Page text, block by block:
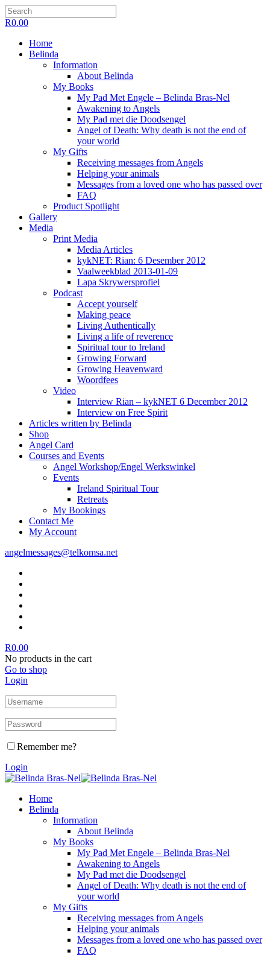
R0.00
Home
Belinda
Information
About Belinda
My Books
My Pad Met Engele – Belinda Bras-Nel
Awakening to Angels
My Pad met die Doodsengel
Angel of Death: Why death is not the end of
your world
My Gifts
Receiving messages from Angels
Helping your animals
Messages from a loved one who has passed over
FAQ
Product Spotlight
Gallery
Media
Print Media
Media Articles
kykNET: Rian: 6 Desember 2012
Vaalweekblad 2013-01-09
Lapa Skrywersprofiel
Podcast
Accept yourself
Making peace
Living Authentically
Living a life of reverence
Spiritual tour to Ireland
Growing Forward
Growing Heavenward
Woordfees
Video
Interview Rian – kykNET 6 December 2012
Interview on Free Spirit
Articles written by Belinda
Shop
Angel Card
Courses and Events
Angel Workshop/Engel Werkswinkel
Events
Ireland Spiritual Tour
Retreats
My Bookings
Contact Me
My Account
angelmessages@telkomsa.net
R0.00
No products in the cart
Go to shop
Login
Remember me?
Login
Home
Belinda
Information
About Belinda
My Books
My Pad Met Engele – Belinda Bras-Nel
Awakening to Angels
My Pad met die Doodsengel
Angel of Death: Why death is not the end of
your world
My Gifts
Receiving messages from Angels
Helping your animals
Messages from a loved one who has passed over
FAQ